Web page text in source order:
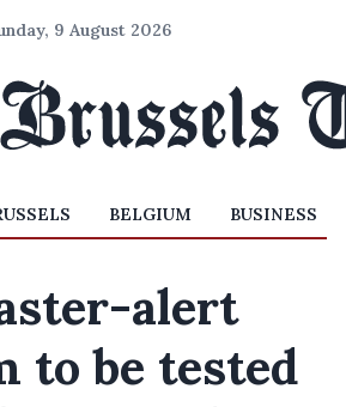
9 August 2026
BELGIUM BUSINESS
alert
to be tested